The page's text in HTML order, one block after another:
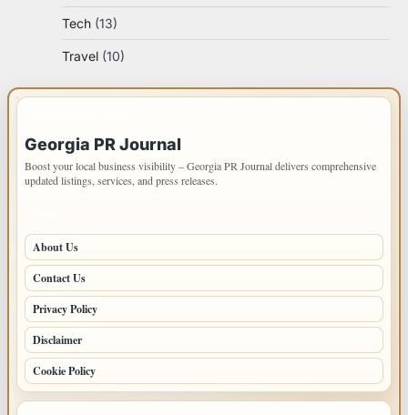
Tech (13)
Travel (10)
Georgia PR Journal
Boost your local business visibility – Georgia PR Journal delivers comprehensive
updated listings, services, and press releases.
About Us
Contact Us
Privacy Policy
Disclaimer
Cookie Policy